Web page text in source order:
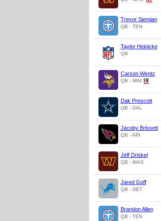
Trevor Siemian
QB - TEN
Taylor Heinicke
QB
Carson Wentz
QB - MIN
Dak Prescott
QB - DAL
Jacoby Brissett
QB - ARI
Jeff Driskel
QB - WAS
Jared Goff
QB - DET
Brandon Allen
QB - TEN